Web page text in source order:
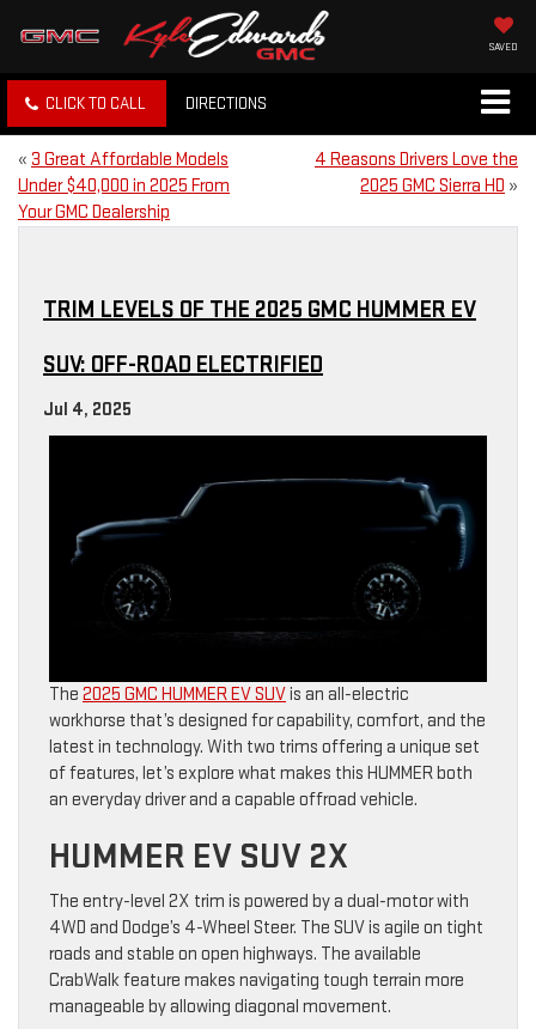
SAVED
CLICK TO CALL DIRECTIONS
« 3 Great Affordable Models
Under $40,000 in 2025 From
Your GMC Dealership
4 Reasons Drivers Love the
2025 GMC Sierra HD »
TRIM LEVELS OF THE 2025 GMC HUMMER EV
SUV: OFF-ROAD ELECTRIFIED
Jul 4, 2025
The 2025 GMC HUMMER EV SUVis an all-electric
workhorse that’s designed for capability, comfort, and the
latest in technology. With two trims offering a unique set
of features, let’s explore what makes this HUMMER both
an everyday driver and a capable offroad vehicle.
HUMMER EV SUV 2X
The entry-level 2X trim is powered by a dual-motor with
4WD and Dodge’s 4-Wheel Steer. The SUV is agile on tight
roads and stable on open highways. The available
CrabWalk feature makes navigating tough terrain more
manageable by allowing diagonal movement.